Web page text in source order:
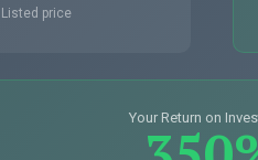
Listed price
Your Return on